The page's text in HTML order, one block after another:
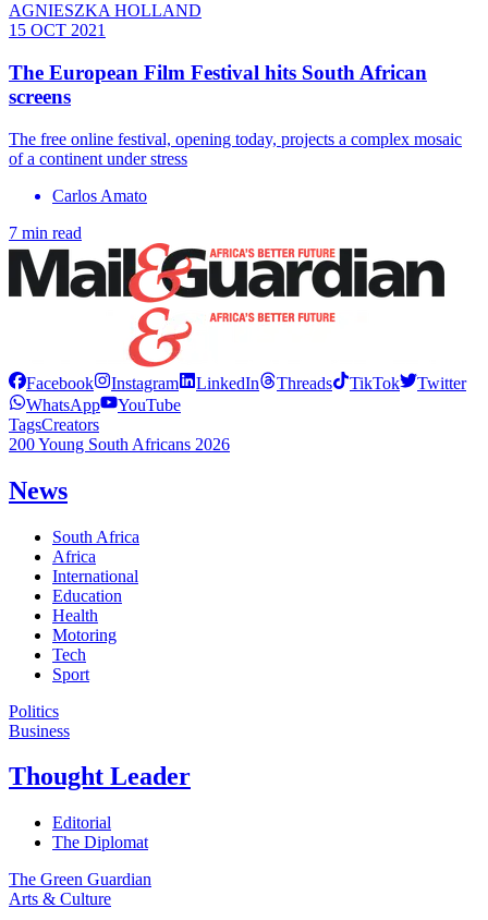
AGNIESZKA HOLLAND
15 OCT 2021
The European Film Festival hits South African
screens
The free online festival, opening today, projects a complex mosaic
of a continent under stress
Carlos Amato
7 min read
Facebook Instagram LinkedIn Threads TikTok
Twitter
WhatsApp
YouTube
TagsCreators
200 Young South Africans 2026
News
South Africa
Africa
International
Education
Health
Motoring
Tech
Sport
Politics
Business
Thought Leader
Editorial
The Diplomat
The Green Guardian
Arts & Culture